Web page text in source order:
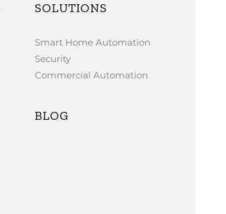
SOLUTIONS
Smart Home Automation
Security
Commercial Automation
BLOG